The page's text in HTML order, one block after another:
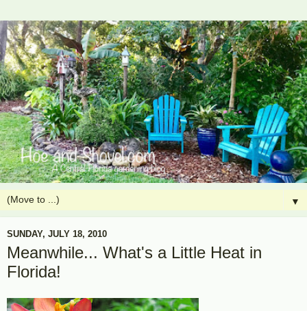
▼
SUNDAY, JULY 18, 2010
Meanwhile... What's a Little Heat in
Florida!